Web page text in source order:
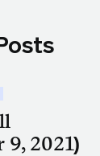
9, 2021)